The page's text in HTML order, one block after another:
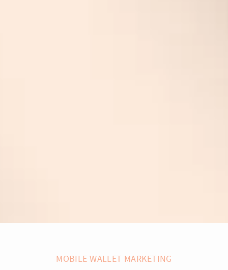
MOBILE WALLET MARKETING